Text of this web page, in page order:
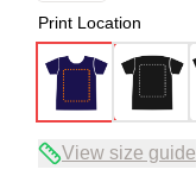
Print Location
View size guide